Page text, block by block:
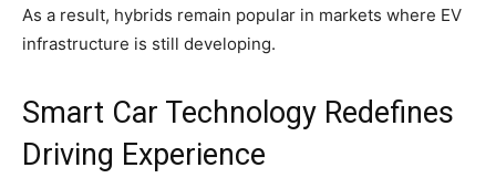
As a result, hybrids remain popular in markets where EV
infrastructure is still developing.
Smart Car Technology Redefines
Driving Experience